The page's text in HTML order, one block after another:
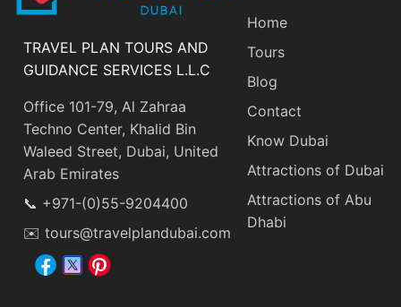
TRAVEL PLAN TOURS AND
GUIDANCE SERVICES L.L.C
Office 101-79, Al Zahraa
Techno Center, Khalid Bin
Waleed Street, Dubai, United
Arab Emirates
📞 +971-(0)55-9204400
✉️ tours@travelplandubai.com
Home
Tours
Blog
Contact
Know Dubai
Attractions of Dubai
Attractions of Abu
Dhabi